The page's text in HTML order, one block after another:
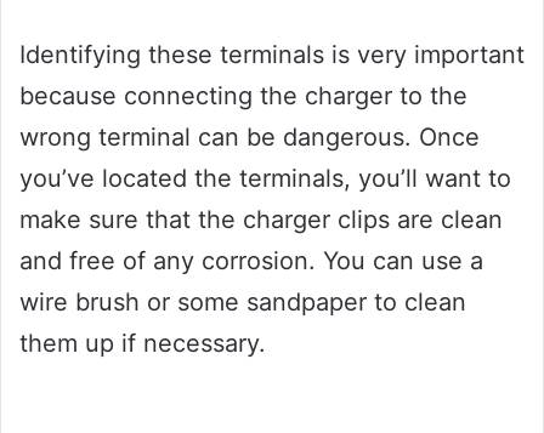
Identifying these terminals is very important
because connecting the charger to the
wrong terminal can be dangerous. Once
you’ve located the terminals, you’ll want to
make sure that the charger clips are clean
and free of any corrosion. You can use a
wire brush or some sandpaper to clean
them up if necessary.